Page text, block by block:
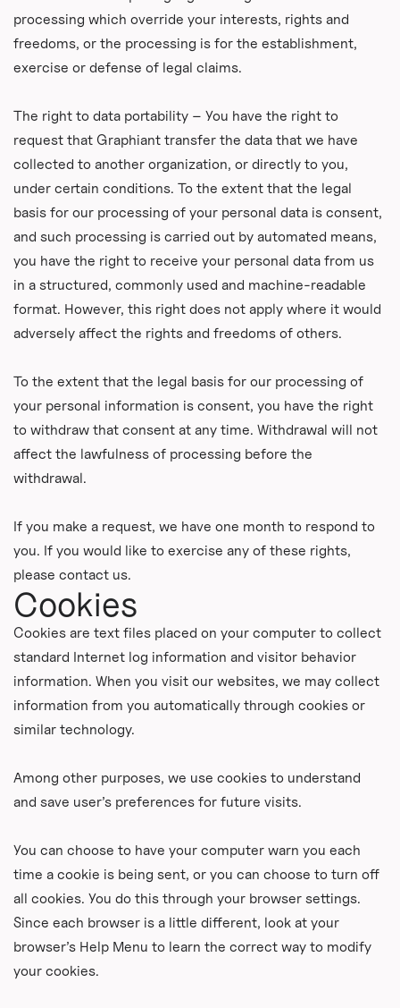
processing which override your interests, rights and
freedoms, or the processing is for the establishment,
exercise or defense of legal claims.
The right to data portability – You have the right to
request that Graphiant transfer the data that we have
collected to another organization, or directly to you,
under certain conditions. To the extent that the legal
basis for our processing of your personal data is consent,
and such processing is carried out by automated means,
you have the right to receive your personal data from us
in a structured, commonly used and machine-readable
format. However, this right does not apply where it would
adversely affect the rights and freedoms of others.
To the extent that the legal basis for our processing of
your personal information is consent, you have the right
to withdraw that consent at any time. Withdrawal will not
affect the lawfulness of processing before the
withdrawal.
If you make a request, we have one month to respond to
you. If you would like to exercise any of these rights,
please contact us.
Cookies
Cookies are text files placed on your computer to collect
standard Internet log information and visitor behavior
information. When you visit our websites, we may collect
information from you automatically through cookies or
similar technology.
Among other purposes, we use cookies to understand
and save user’s preferences for future visits.
You can choose to have your computer warn you each
time a cookie is being sent, or you can choose to turn off
all cookies. You do this through your browser settings.
Since each browser is a little different, look at your
browser’s Help Menu to learn the correct way to modify
your cookies.